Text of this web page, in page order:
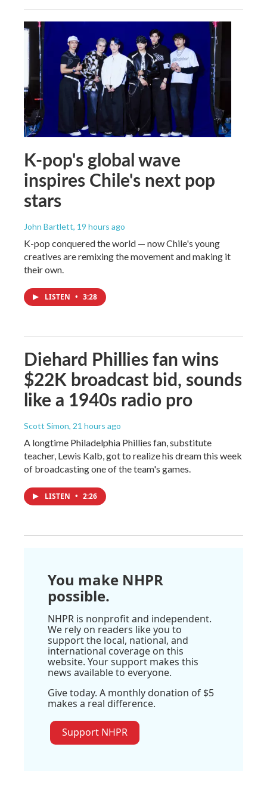
K-pop's global wave
inspires Chile's next pop
stars
John Bartlett, 19 hours ago
K-pop conquered the world — now Chile's young
creatives are remixing the movement and making it
their own.
LISTEN • 3:28
Diehard Phillies fan wins
$22K broadcast bid, sounds
like a 1940s radio pro
Scott Simon, 21 hours ago
A longtime Philadelphia Phillies fan, substitute
teacher, Lewis Kalb, got to realize his dream this week
of broadcasting one of the team's games.
LISTEN • 2:26
You make NHPR
possible.
NHPR is nonprofit and independent.
We rely on readers like you to
support the local, national, and
international coverage on this
website. Your support makes this
news available to everyone.
Give today. A monthly donation of $5
makes a real difference.
Support NHPR